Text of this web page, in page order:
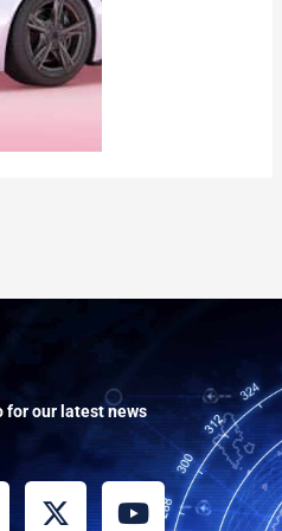
for our latest news
X
-
Y
o